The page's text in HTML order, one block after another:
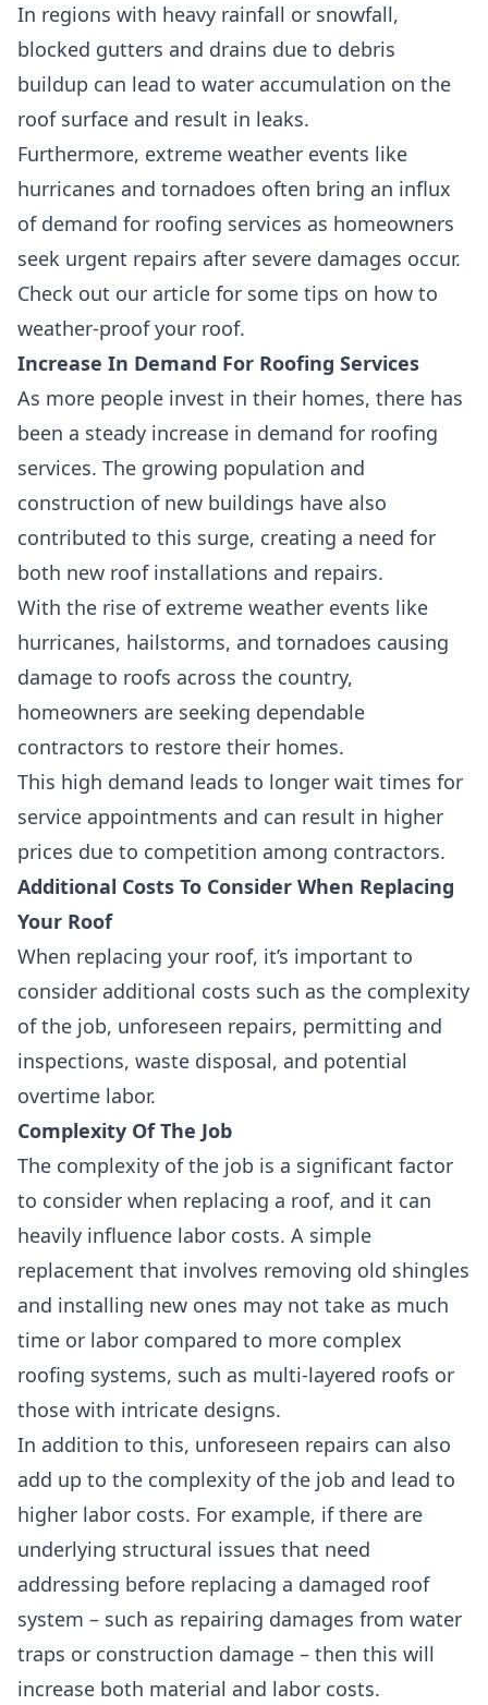
In regions with heavy rainfall or snowfall,
blocked gutters and drains due to debris
buildup can lead to water accumulation on the
roof surface and result in leaks.
Furthermore, extreme weather events like
hurricanes and tornadoes often bring an influx
of demand for roofing services as homeowners
seek urgent repairs after severe damages occur.
Check out our article for some tips on how to
weather-proof your roof.
Increase In Demand For Roofing Services
As more people invest in their homes, there has
been a steady increase in demand for roofing
services. The growing population and
construction of new buildings have also
contributed to this surge, creating a need for
both new roof installations and repairs.
With the rise of extreme weather events like
hurricanes, hailstorms, and tornadoes causing
damage to roofs across the country,
homeowners are seeking dependable
contractors to restore their homes.
This high demand leads to longer wait times for
service appointments and can result in higher
prices due to competition among contractors.
Additional Costs To Consider When Replacing
Your Roof
When replacing your roof, it’s important to
consider additional costs such as the complexity
of the job, unforeseen repairs, permitting and
inspections, waste disposal, and potential
overtime labor.
Complexity Of The Job
The complexity of the job is a significant factor
to consider when replacing a roof, and it can
heavily influence labor costs. A simple
replacement that involves removing old shingles
and installing new ones may not take as much
time or labor compared to more complex
roofing systems, such as multi-layered roofs or
those with intricate designs.
In addition to this, unforeseen repairs can also
add up to the complexity of the job and lead to
higher labor costs. For example, if there are
underlying structural issues that need
addressing before replacing a damaged roof
system – such as repairing damages from water
traps or construction damage – then this will
increase both material and labor costs.